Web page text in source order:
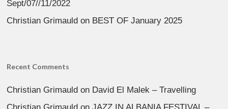
Sept/07//11/2022
Christian Grimauld on BEST OF January 2025
Recent Comments
Christian Grimauld on David El Malek – Travelling